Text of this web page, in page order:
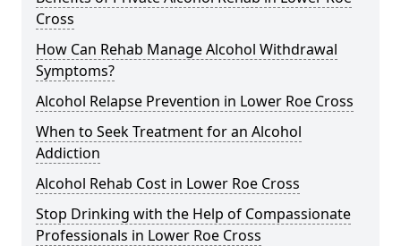
Cross
How Can Rehab Manage Alcohol Withdrawal
Symptoms?
Alcohol Relapse Prevention in Lower Roe Cross
When to Seek Treatment for an Alcohol
Addiction
Alcohol Rehab Cost in Lower Roe Cross
Stop Drinking with the Help of Compassionate
Professionals in Lower Roe Cross